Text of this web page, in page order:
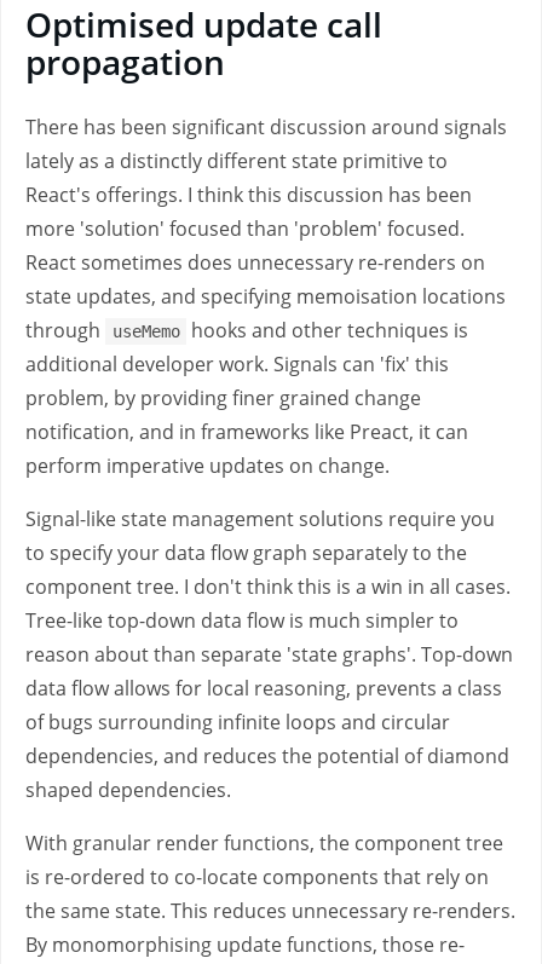
Optimised update call
propagation
There has been significant discussion around signals
lately as a distinctly different state primitive to
React's offerings. I think this discussion has been
more 'solution' focused than 'problem' focused.
React sometimes does unnecessary re-renders on
state updates, and specifying memoisation locations
through
useMemo
hooks and other techniques is
additional developer work. Signals can 'fix' this
problem, by providing finer grained change
notification, and in frameworks like Preact, it can
perform imperative updates on change.
Signal-like state management solutions require you
to specify your data flow graph separately to the
component tree. I don't think this is a win in all cases.
Tree-like top-down data flow is much simpler to
reason about than separate 'state graphs'. Top-down
data flow allows for local reasoning, prevents a class
of bugs surrounding infinite loops and circular
dependencies, and reduces the potential of diamond
shaped dependencies.
With granular render functions, the component tree
is re-ordered to co-locate components that rely on
the same state. This reduces unnecessary re-renders.
By monomorphising update functions, those re-